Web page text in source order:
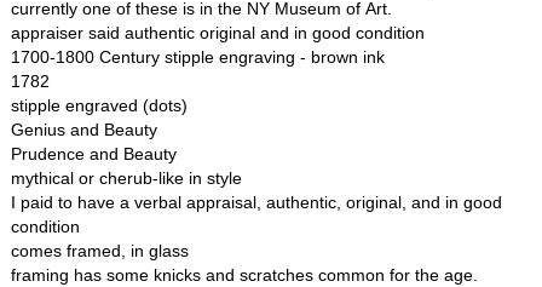
currently one of these is in the NY Museum of Art.
appraiser said authentic original and in good condition
1700-1800 Century stipple engraving - brown ink
1782
stipple engraved (dots)
Genius and Beauty
Prudence and Beauty
mythical or cherub-like in style
I paid to have a verbal appraisal, authentic, original, and in good
condition
comes framed, in glass
framing has some knicks and scratches common for the age.